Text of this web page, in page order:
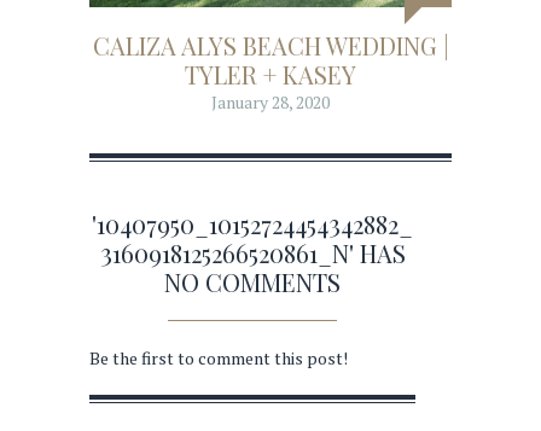
CALIZA ALYS BEACH WEDDING |
TYLER + KASEY
January 28, 2020
'10407950_10152724454342882_
3160918125266520861_N' HAS
NO COMMENTS
Be the first to comment this post!